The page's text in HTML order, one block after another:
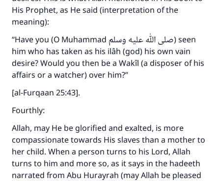
His Prophet, as He said (interpretation of the
meaning):
“Have you (O Muhammad صلى الله عليه وسلم) seen
him who has taken as his ilâh (god) his own vain
desire? Would you then be a Wakîl (a disposer of his
affairs or a watcher) over him?”
[al-Furqaan 25:43].
Fourthly:
Allah, may He be glorified and exalted, is more
compassionate towards His slaves than a mother to
her child. When a person turns to his Lord, Allah
turns to him and more so, as it says in the hadeeth
narrated from Abu Hurayrah (may Allah be pleased